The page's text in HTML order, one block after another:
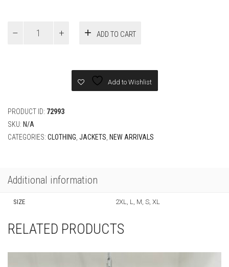
Vuitton
ADD TO CART
Add to Wishlist
PRODUCT ID: 72993
SKU: N/A
CATEGORIES: CLOTHING JACKETS NEW ARRIVALS
Additional information
SIZE 2XL, L, M, S, XL
RELATED PRODUCTS